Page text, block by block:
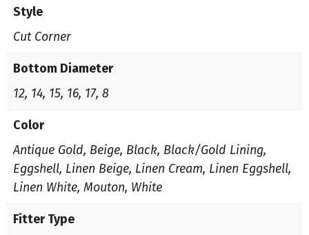
Style
Cut Corner
Bottom Diameter
12, 14, 15, 16, 17, 8
Color
Antique Gold, Beige, Black, Black/Gold Lining,
Eggshell, Linen Beige, Linen Cream, Linen Eggshell,
Linen White, Mouton, White
Fitter Type